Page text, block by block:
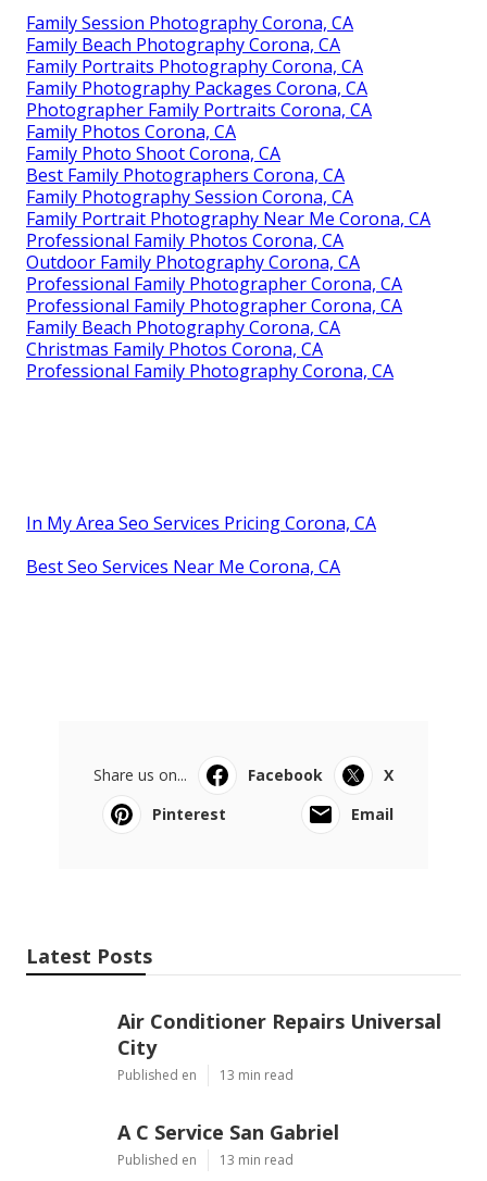
Family Session Photography Corona, CA
Family Beach Photography Corona, CA
Family Portraits Photography Corona, CA
Family Photography Packages Corona, CA
Photographer Family Portraits Corona, CA
Family Photos Corona, CA
Family Photo Shoot Corona, CA
Best Family Photographers Corona, CA
Family Photography Session Corona, CA
Family Portrait Photography Near Me Corona, CA
Professional Family Photos Corona, CA
Outdoor Family Photography Corona, CA
Professional Family Photographer Corona, CA
Professional Family Photographer Corona, CA
Family Beach Photography Corona, CA
Christmas Family Photos Corona, CA
Professional Family Photography Corona, CA
In My Area Seo Services Pricing Corona, CA
Best Seo Services Near Me Corona, CA
Share us on... Facebook
X
Pinterest
Email
Latest Posts
Air Conditioner Repairs Universal
City
Published en 13 min read
A C Service San Gabriel
Published en 13 min read